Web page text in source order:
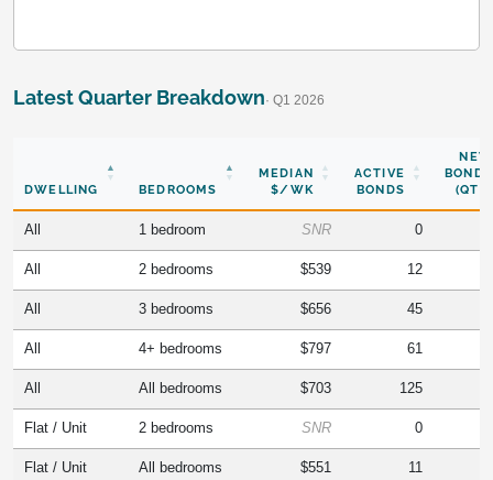
Latest Quarter Breakdown· Q1 2026
DWELLING BEDROOMS
MEDIAN
$/WK
ACTIVE
BONDS
NEW
BONDS
(QTR)
All 1 bedroom SNR 0
All 2 bedrooms $539 12
All 3 bedrooms $656 45
All 4+ bedrooms $797 61
All All bedrooms $703 125
Flat / Unit 2 bedrooms SNR 0
Flat / Unit All bedrooms $551 11